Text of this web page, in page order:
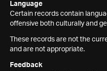
Language
Certain records contain
offensive both culturally and
These records are not the
and are not appropriate.
Feedback